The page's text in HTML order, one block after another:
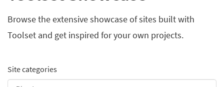
Browse the extensive showcase of sites built with
Toolset and get inspired for your own projects.
Site categories